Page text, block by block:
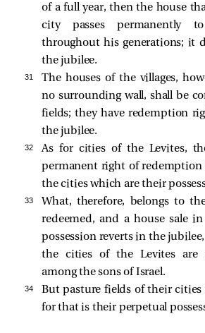
of a full year, then the house
city passes permanently
throughout his generations; it
the jubilee.
31
The houses of the villages,
no surrounding wall, shall be
fields; they have redemption
the jubilee.
32
As for cities of the Levites,
permanent right of redemption
the cities which are their
33
What, therefore, belongs to
redeemed, and a house sale
possession reverts in the
the cities of the Levites are
among the sons of Israel.
34
But pasture fields of their cities
for that is their perpetual